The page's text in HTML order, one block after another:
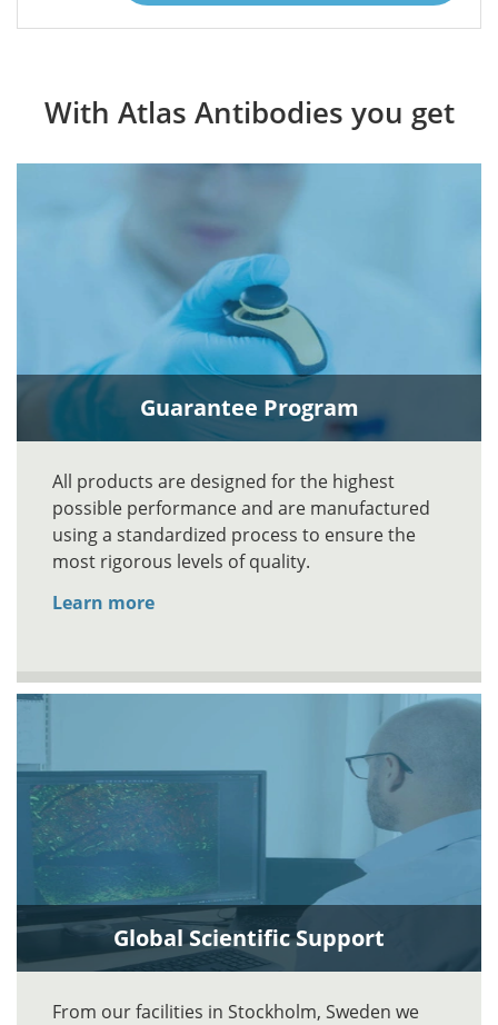
With Atlas Antibodies you get
Guarantee Program
All products are designed for the highest
possible performance and are manufactured
using a standardized process to ensure the
most rigorous levels of quality.
Learn more
Global Scientific Support
From our facilities in Stockholm, Sweden we